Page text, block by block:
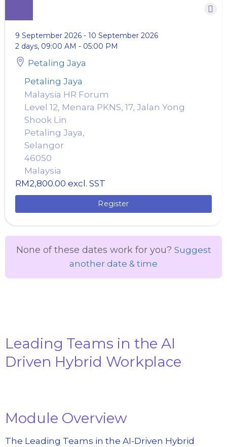
9 September 2026 - 10 September 2026
2 days, 09:00 AM - 05:00 PM
Petaling Jaya
Petaling Jaya
Malaysia HR Forum
Level 12, Menara PKNS, 17, Jalan Yong
Shook Lin
Petaling Jaya,
Selangor
46050
Malaysia
RM2,800.00 excl. SST
Register
None of these dates work for you? Suggest
another date & time
Leading Teams in the AI
Driven Hybrid Workplace
Module Overview
The Leading Teams in the AI-Driven Hybrid